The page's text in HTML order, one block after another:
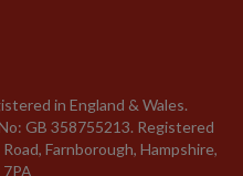
in England & Wales.
GB 358755213. Registered
Farnborough, Hampshire,